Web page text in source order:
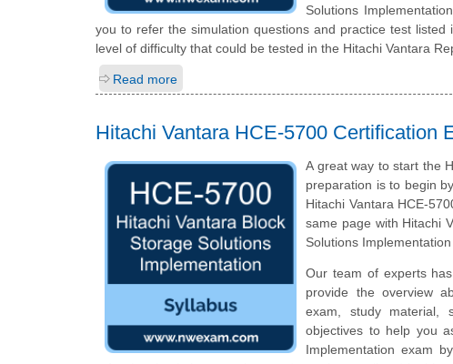
Solutions
you to refer the simulation questions and practice test
level of difficulty that could be tested in the Hitachi Vantara
Read more
Hitachi Vantara HCE-5700 Certification
A great way to start the
preparation is to begin
Hitachi Vantara HCE-
same page with Hitachi
Solutions Implementation
Our team of experts
provide the overview
exam, study material,
objectives to help you
Implementation exam